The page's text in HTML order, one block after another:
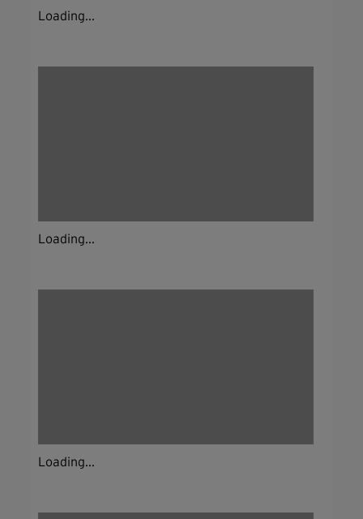
Loading...
Loading...
Loading...